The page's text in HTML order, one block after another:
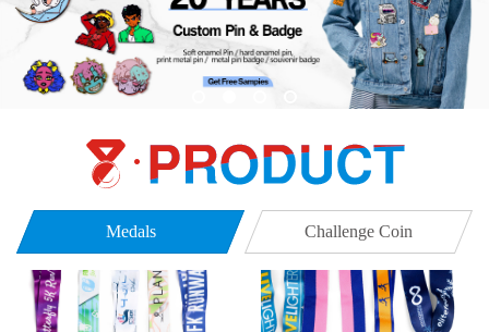
Medals Challenge Coin